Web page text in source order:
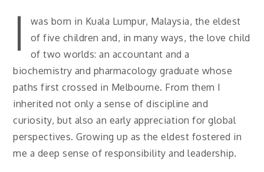
I
was born in Kuala Lumpur, Malaysia, the eldest
of five children and, in many ways, the love child
of two worlds: an accountant and a
biochemistry and pharmacology graduate whose
paths first crossed in Melbourne. From them I
inherited not only a sense of discipline and
curiosity, but also an early appreciation for global
perspectives. Growing up as the eldest fostered in
me a deep sense of responsibility and leadership.